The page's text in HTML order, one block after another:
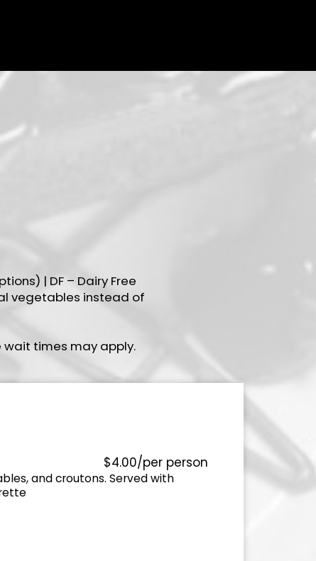
| DF – Dairy Free
vegetables instead of
wait times may apply.
$4.00/per person
and croutons. Served with